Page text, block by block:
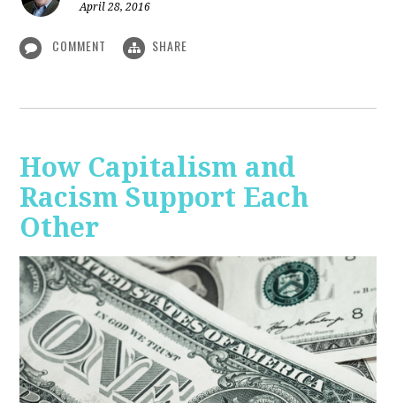
April 28, 2016
COMMENT SHARE
How Capitalism and
Racism Support Each
Other